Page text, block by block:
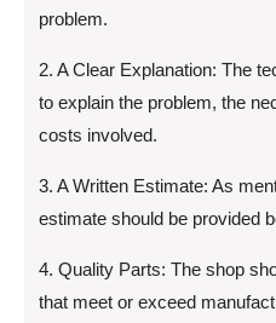
problem.
2. A Clear Explanation: The
to explain the problem, the
costs involved.
3. A Written Estimate: As
estimate should be provided
4. Quality Parts: The shop
that meet or exceed